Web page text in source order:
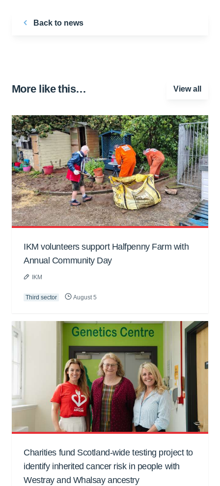
Back to news
More like this… View all
IKM volunteers support Halfpenny Farm with
Annual Community Day
IKM
Third sector August 5
Charities fund Scotland-wide testing project to
identify inherited cancer risk in people with
Westray and Whalsay ancestry